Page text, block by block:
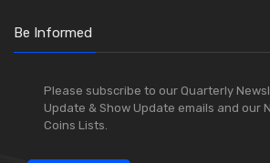
Be Informed
Please subscribe to our Quarterly
Update & Show Update emails and our
Coins Lists.